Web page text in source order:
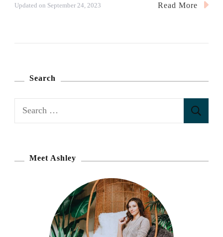
Updated on September 24, 2023 Read More
Search
e
Meet Ashley